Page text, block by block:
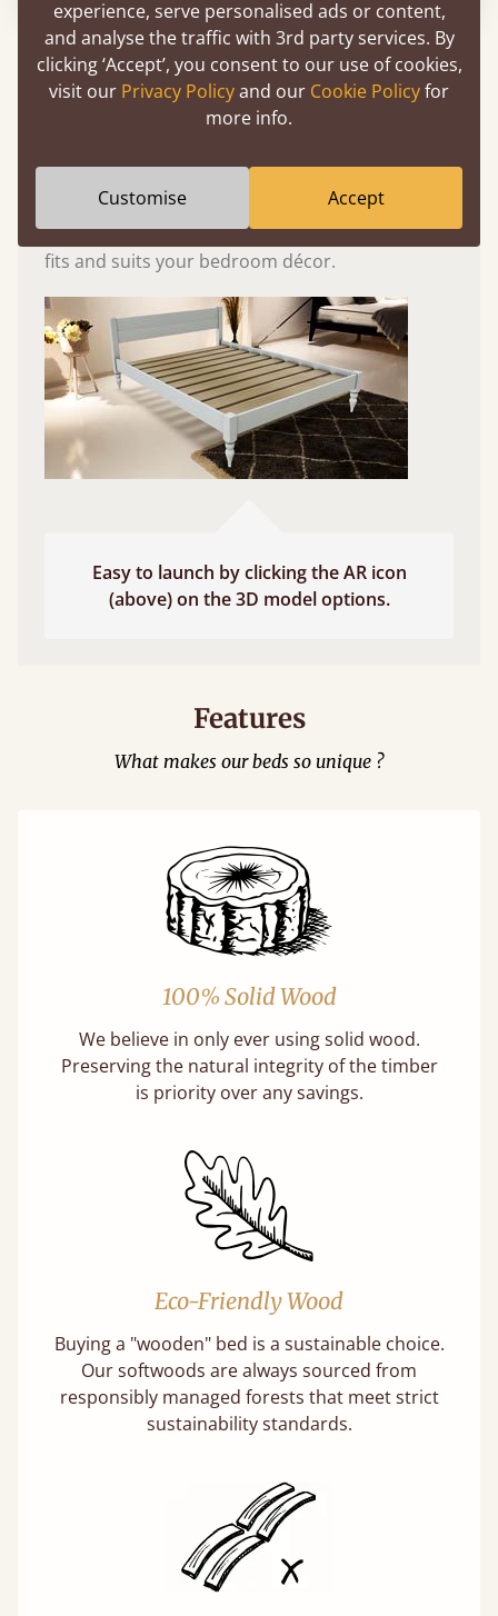
Experience This Bed In...
Augmented
Reality
finishes in augmented reality. The bed will show
at a life size scale of King size so you can see if it
fits and suits your bedroom décor.
Easy to launch by clicking the AR icon
(above) on the 3D model options.
Features
What makes our beds so unique ?
100% Solid Wood
We believe in only ever using solid wood.
Preserving the natural integrity of the timber
is priority over any savings.
Eco-Friendly Wood
Buying a "wooden" bed is a sustainable choice.
Our softwoods are always sourced from
responsibly managed forests that meet strict
sustainability standards.
experience, serve personalised ads or content,
and analyse the traffic with 3rd party services. By
clicking ‘Accept’, you consent to our use of cookies,
visit our Privacy Policyand our Cookie Policyfor
more info.
Customise Accept